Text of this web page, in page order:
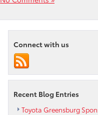
Connect with us
Recent Blog Entries
Toyota Greensburg